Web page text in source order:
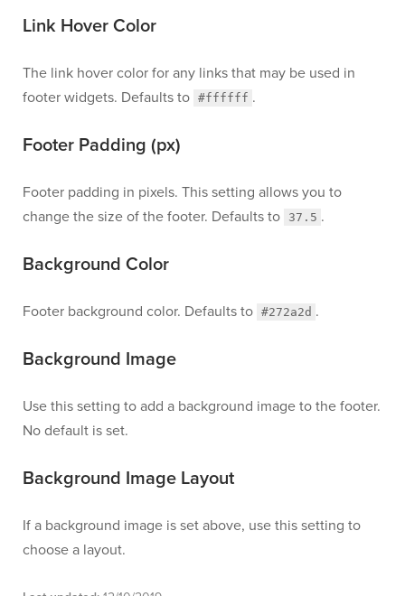
Link Hover Color
The link hover color for any links that may be used in
footer widgets. Defaults to #ffffff .
Footer Padding (px)
Footer padding in pixels. This setting allows you to
change the size of the footer. Defaults to
37.5 .
Background Color
Footer background color. Defaults to #272a2d .
Background Image
Use this setting to add a background image to the footer.
No default is set.
Background Image Layout
If a background image is set above, use this setting to
choose a layout.